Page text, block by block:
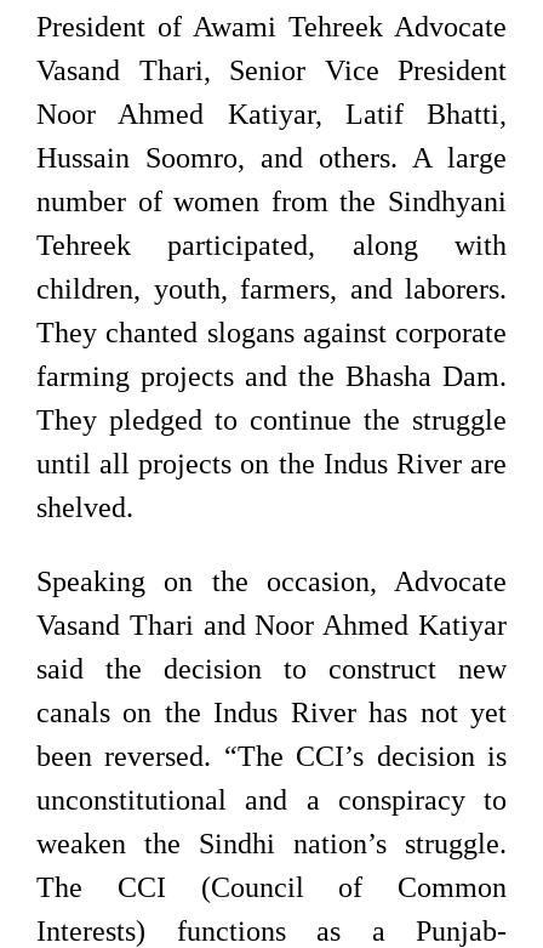
President of Awami Tehreek Advocate
Vasand Thari, Senior Vice President
Noor Ahmed Katiyar, Latif Bhatti,
Hussain Soomro, and others. A large
number of women from the Sindhyani
Tehreek participated, along with
children, youth, farmers, and laborers.
They chanted slogans against corporate
farming projects and the Bhasha Dam.
They pledged to continue the struggle
until all projects on the Indus River are
shelved.
Speaking on the occasion, Advocate
Vasand Thari and Noor Ahmed Katiyar
said the decision to construct new
canals on the Indus River has not yet
been reversed. “The CCI’s decision is
unconstitutional and a conspiracy to
weaken the Sindhi nation’s struggle.
The CCI (Council of Common
Interests) functions as a Punjab-